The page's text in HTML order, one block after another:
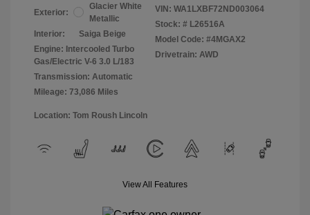
Exterior:
Glacier White
Metallic
Interior:
Saiga Beige
Engine: Intercooled Turbo
Gas/Electric V-6 3.0 L/183
Transmission: Automatic
Mileage: 73,086 Miles
VIN: WA1LXBF72ND003064
Stock: # L26516A
Model Code: #4MGAX2
Drivetrain: AWD
Location: Tom Roush Lincoln
View All Features